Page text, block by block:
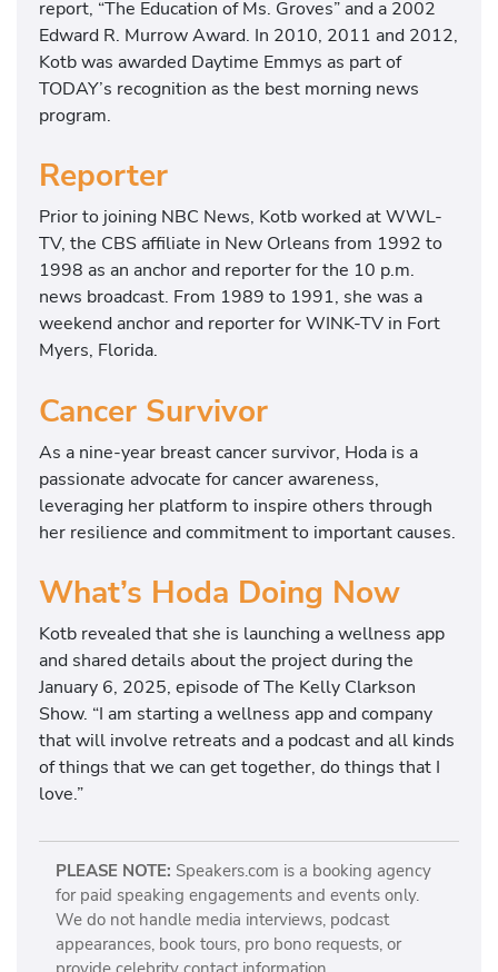
report, “The Education of Ms. Groves” and a 2002
Edward R. Murrow Award. In 2010, 2011 and 2012,
Kotb was awarded Daytime Emmys as part of
TODAY’s recognition as the best morning news
program.
Reporter
Prior to joining NBC News, Kotb worked at WWL-
TV, the CBS affiliate in New Orleans from 1992 to
1998 as an anchor and reporter for the 10 p.m.
news broadcast. From 1989 to 1991, she was a
weekend anchor and reporter for WINK-TV in Fort
Myers, Florida.
Cancer Survivor
As a nine-year breast cancer survivor, Hoda is a
passionate advocate for cancer awareness,
leveraging her platform to inspire others through
her resilience and commitment to important causes.
What’s Hoda Doing Now
Kotb revealed that she is launching a wellness app
and shared details about the project during the
January 6, 2025, episode of The Kelly Clarkson
Show. “I am starting a wellness app and company
that will involve retreats and a podcast and all kinds
of things that we can get together, do things that I
love.”
PLEASE NOTE: Speakers.com is a booking agency
for paid speaking engagements and events only.
We do not handle media interviews, podcast
appearances, book tours, pro bono requests, or